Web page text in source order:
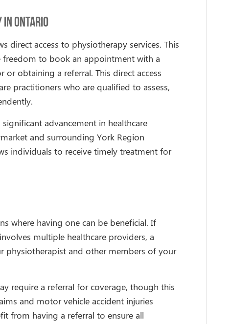
in Ontario
direct access to physiotherapy services. This
freedom to book an appointment with a
obtaining a referral. This direct access
practitioners who are qualified to assess,
advancement in healthcare
and surrounding York Region
individuals to receive timely treatment for
where having one can be beneficial. If
multiple healthcare providers, a
physiotherapist and other members of your
require a referral for coverage, though this
and motor vehicle accident injuries
from having a referral to ensure all